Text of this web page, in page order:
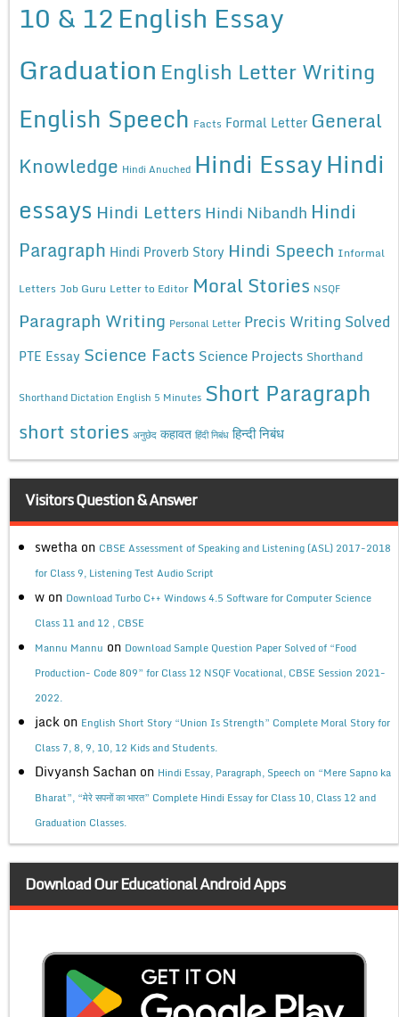
10 & 12English Essay
Graduation English Letter Writing
English Speech Facts Formal Letter General
Knowledge Hindi Anuched Hindi EssayHindi
essays Hindi Letters Hindi Nibandh Hindi
Paragraph Hindi Proverb Story Hindi Speech Informal
Letters Job Guru Letter to Editor Moral Stories NSQF
Paragraph Writing Personal Letter Precis Writing Solved
PTE Essay Science Facts Science Projects Shorthand
Shorthand Dictation English 5 Minutes Short Paragraph
short stories अनुछेद कहावत हिंदी निबंध हिन्दी निबंध
Visitors Question & Answer
swetha on CBSE Assessment of Speaking and Listening (ASL) 2017-2018
for Class 9, Listening Test Audio Script
w on Download Turbo C++ Windows 4.5 Software for Computer Science
Class 11 and 12 , CBSE
Mannu Mannu on Download Sample Question Paper Solved of “Food
Production- Code 809” for Class 12 NSQF Vocational, CBSE Session 2021-
2022.
jack on English Short Story “Union Is Strength” Complete Moral Story for
Class 7, 8, 9, 10, 12 Kids and Students.
Divyansh Sachan on Hindi Essay, Paragraph, Speech on “Mere Sapno ka
Bharat”, “मेरे सपनों का भारत” Complete Hindi Essay for Class 10, Class 12 and
Graduation Classes.
Download Our Educational Android Apps